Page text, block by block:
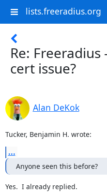
lists.freeradius.org
Re: Freeradius
cert issue?
Alan DeKok
Tucker, Benjamin H. wrote:
...
Anyone seen this before?
Yes.  I already replied.